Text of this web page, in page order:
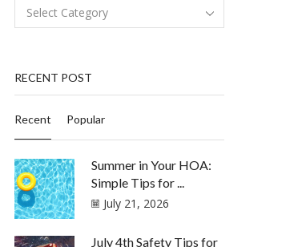
RECENT POST
Recent Popular
Summer in Your HOA:
Simple Tips for ...
July 21, 2026
July 4th Safety Tips for